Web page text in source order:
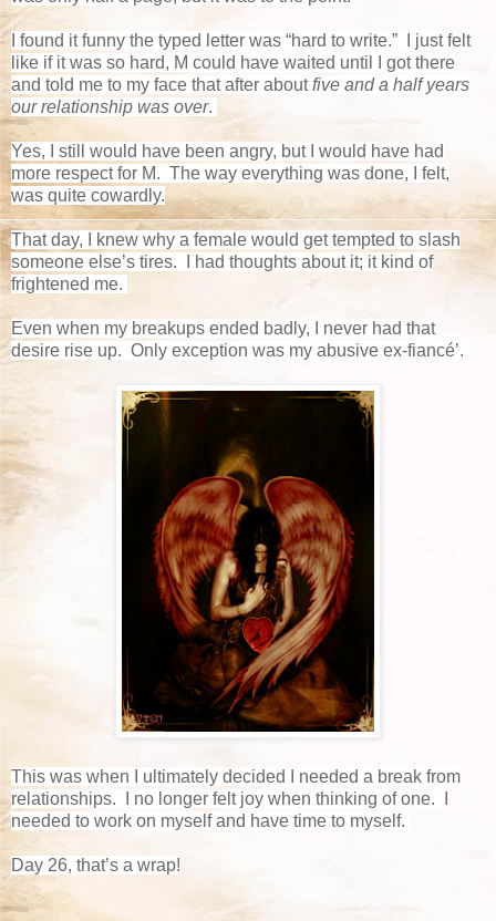
I found it funny the typed letter was “hard to write.” I just felt
like if it was so hard, M could have waited until I got there
and told me to my face that after aboutfive and a half years
our relationship was over.
Yes, I still would have been angry, but I would have had
more respect for M. The way everything was done, I felt,
was quite cowardly.
That day, I knew why a female would get tempted to slash
someone else’s tires. I had thoughts about it; it kind of
frightened me.
Even when my breakups ended badly, I never had that
desire rise up. Only exception was my abusive ex-fiancé’.
This was when I ultimately decided I needed a break from
relationships. I no longer felt joy when thinking of one. I
needed to work on myself and have time to myself.
Day 26, that’s a wrap!